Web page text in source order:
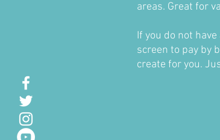
areas. Great for
If you do not
screen to pay by
create for you.